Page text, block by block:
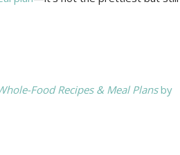
Food Recipes & Meal Plansby